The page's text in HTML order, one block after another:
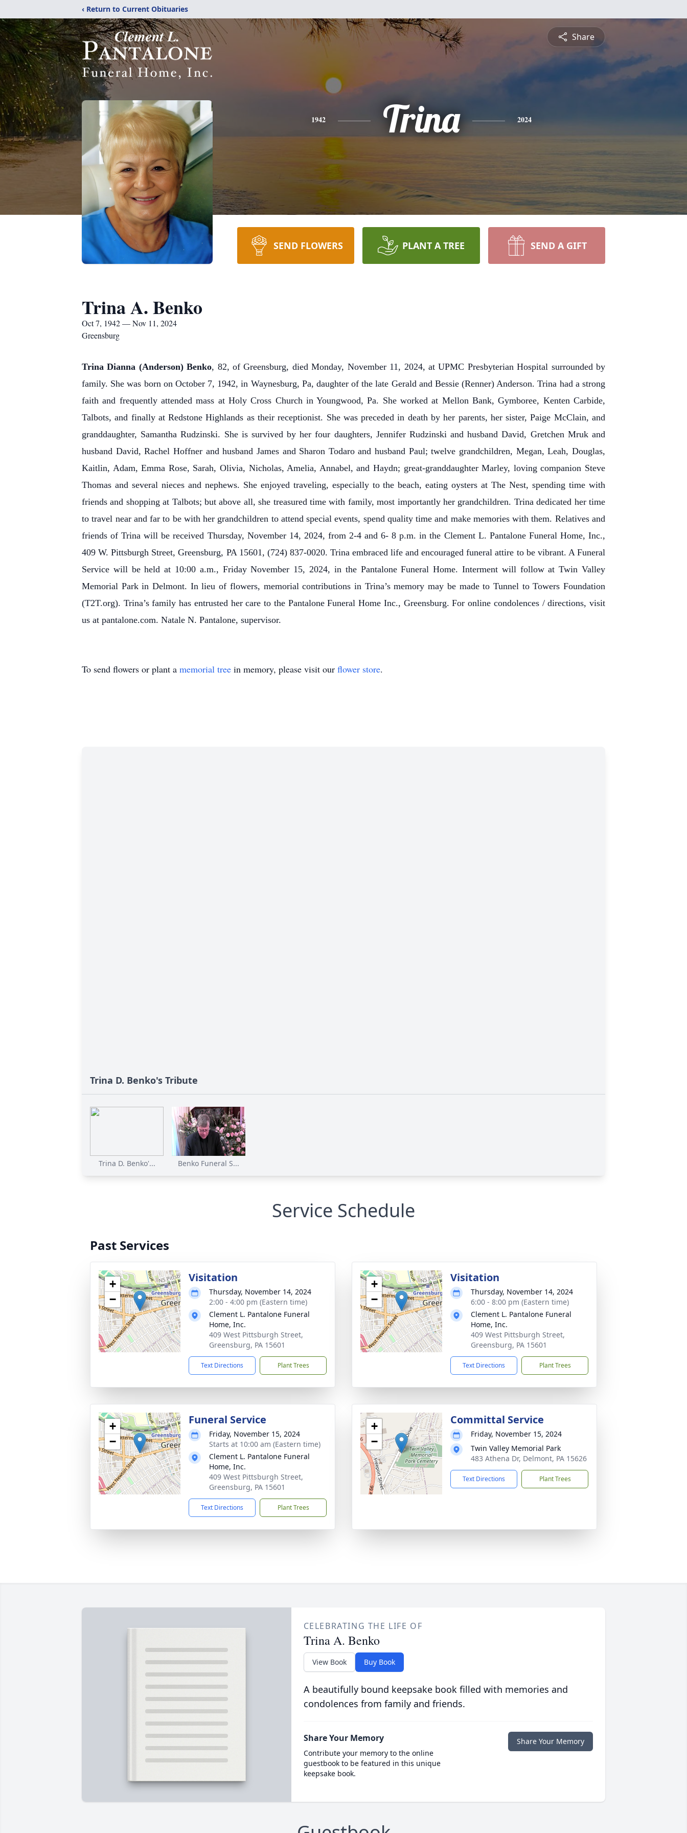
‹ Return to Current Obituaries
Share
1942 Trina 2024
SEND FLOWERS PLANT A TREE SEND A GIFT
Trina A. Benko
Oct 7, 1942 — Nov 11, 2024
Greensburg
Trina Dianna (Anderson) Benko, 82, of Greensburg, died Monday, November 11, 2024, at UPMC Presbyterian Hospital surrounded by
family. She was born on October 7, 1942, in Waynesburg, Pa, daughter of the late Gerald and Bessie (Renner) Anderson. Trina had a strong
faith and frequently attended mass at Holy Cross Church in Youngwood, Pa. She worked at Mellon Bank, Gymboree, Kenten Carbide,
Talbots, and finally at Redstone Highlands as their receptionist. She was preceded in death by her parents, her sister, Paige McClain, and
granddaughter, Samantha Rudzinski. She is survived by her four daughters, Jennifer Rudzinski and husband David, Gretchen Mruk and
husband David, Rachel Hoffner and husband James and Sharon Todaro and husband Paul; twelve grandchildren, Megan, Leah, Douglas,
Kaitlin, Adam, Emma Rose, Sarah, Olivia, Nicholas, Amelia, Annabel, and Haydn; great-granddaughter Marley, loving companion Steve
Thomas and several nieces and nephews. She enjoyed traveling, especially to the beach, eating oysters at The Nest, spending time with
friends and shopping at Talbots; but above all, she treasured time with family, most importantly her grandchildren. Trina dedicated her time
to travel near and far to be with her grandchildren to attend special events, spend quality time and make memories with them. Relatives and
friends of Trina will be received Thursday, November 14, 2024, from 2-4 and 6- 8 p.m. in the Clement L. Pantalone Funeral Home, Inc.,
409 W. Pittsburgh Street, Greensburg, PA 15601, (724) 837-0020. Trina embraced life and encouraged funeral attire to be vibrant. A Funeral
Service will be held at 10:00 a.m., Friday November 15, 2024, in the Pantalone Funeral Home. Interment will follow at Twin Valley
Memorial Park in Delmont. In lieu of flowers, memorial contributions in Trina’s memory may be made to Tunnel to Towers Foundation
(T2T.org). Trina’s family has entrusted her care to the Pantalone Funeral Home Inc., Greensburg. For online condolences / directions, visit
us at pantalone.com. Natale N. Pantalone, supervisor.
To send flowers or plant a memorial tree in memory, please visit our flower store.
Trina D. Benko's Tribute
Trina D. Benko'... Benko Funeral S...
Service Schedule
Past Services
+
−
Visitation
Thursday, November 14, 2024
2:00 - 4:00 pm (Eastern time)
Clement L. Pantalone Funeral
Home, Inc.
409 West Pittsburgh Street,
Greensburg, PA 15601
Text Directions Plant Trees
+
−
Visitation
Thursday, November 14, 2024
6:00 - 8:00 pm (Eastern time)
Clement L. Pantalone Funeral
Home, Inc.
409 West Pittsburgh Street,
Greensburg, PA 15601
Text Directions Plant Trees
+
−
Funeral Service
Friday, November 15, 2024
Starts at 10:00 am (Eastern time)
Clement L. Pantalone Funeral
Home, Inc.
409 West Pittsburgh Street,
Greensburg, PA 15601
Text Directions Plant Trees
+
−
Committal Service
Friday, November 15, 2024
Twin Valley Memorial Park
483 Athena Dr, Delmont, PA 15626
Text Directions Plant Trees
CELEBRATING THE LIFE OF
Trina A. Benko
View Book Buy Book
A beautifully bound keepsake book filled with memories and
condolences from family and friends.
Share Your Memory
Contribute your memory to the online
guestbook to be featured in this unique
keepsake book.
Share Your Memory